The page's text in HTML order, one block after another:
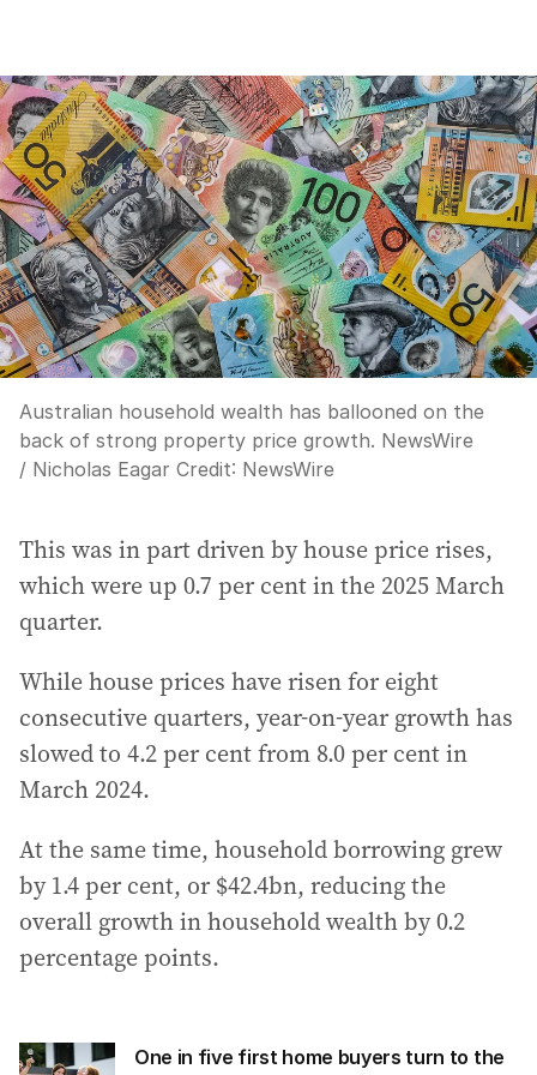
Australian household wealth has ballooned on the
back of strong property price growth. NewsWire
/ Nicholas Eagar Credit: NewsWire
This was in part driven by house price rises,
which were up 0.7 per cent in the 2025 March
quarter.
While house prices have risen for eight
consecutive quarters, year-on-year growth has
slowed to 4.2 per cent from 8.0 per cent in
March 2024.
At the same time, household borrowing grew
by 1.4 per cent, or $42.4bn, reducing the
overall growth in household wealth by 0.2
percentage points.
One in five first home buyers turn to the